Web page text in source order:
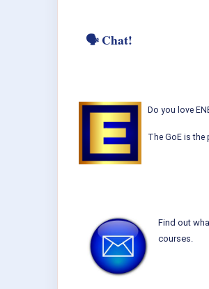
🗣 Chat!
Do you love
The GoE is the
Find out
courses.